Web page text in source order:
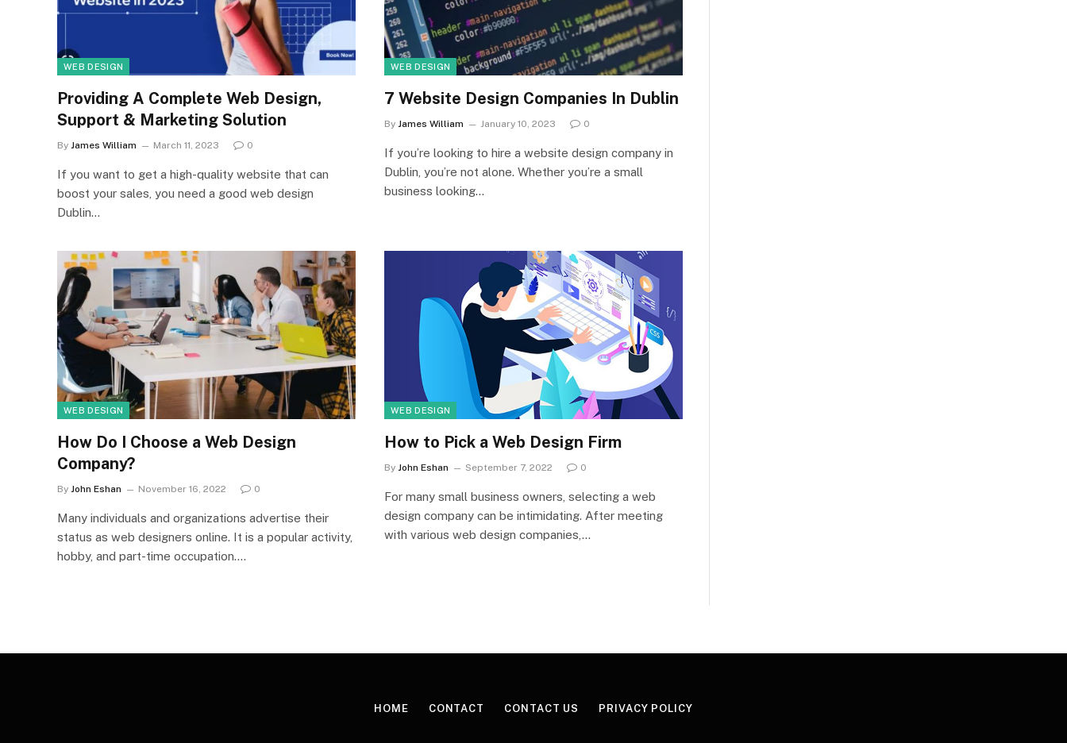
WEB DESIGN
Providing A Complete Web Design,
Support & Marketing Solution
By James William March 11, 2023 0
If you want to get a high-quality website that can
boost your sales, you need a good web design
Dublin…
WEB DESIGN
7 Website Design Companies In Dublin
By James William January 10, 2023 0
If you’re looking to hire a website design company in
Dublin, you’re not alone. Whether you’re a small
business looking…
WEB DESIGN
How Do I Choose a Web Design
Company?
By John Eshan November 16, 2022 0
Many individuals and organizations advertise their
status as web designers online. It is a popular activity,
hobby, and part-time occupation.…
WEB DESIGN
How to Pick a Web Design Firm
By John Eshan September 7, 2022 0
For many small business owners, selecting a web
design company can be intimidating. After meeting
with various web design companies,…
HOME CONTACT CONTACT US PRIVACY POLICY